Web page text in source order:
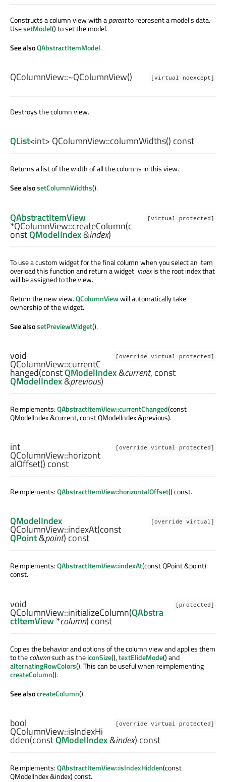
Constructs a column view with aparentto represent a model's data.
UsesetModel() to set the model.
See alsoQAbstractItemModel.
[virtual noexcept]
QColumnView::~QColumnView()
Destroys the column view.
QList<int> QColumnView::columnWidths() const
Returns a list of the width of all the columns in this view.
See alsosetColumnWidths().
[virtual protected]
QAbstractItemView
*QColumnView::createColumn(c
onstQModelIndex&index)
To use a custom widget for the final column when you select an item
overload this function and return a widget.indexis the root index that
will be assigned to the view.
Return the new view.QColumnViewwill automatically take
ownership of the widget.
See alsosetPreviewWidget().
[override virtual protected]
void
QColumnView::currentC
hanged(constQModelIndex&current, const
QModelIndex&previous)
Reimplements:QAbstractItemView::currentChanged(const
QModelIndex &current, const QModelIndex &previous).
[override virtual protected]
int
QColumnView::horizont
alOffset() const
Reimplements:QAbstractItemView::horizontalOffset() const.
[override virtual]
QModelIndex
QColumnView::indexAt(const
QPoint&point) const
Reimplements:QAbstractItemView::indexAt(const QPoint &point)
const.
[protected]
void
QColumnView::initializeColumn(QAbstra
ctItemView*column) const
Copies the behavior and options of the column view and applies them
to thecolumnsuch as theiconSize(),textElideMode() and
alternatingRowColors(). This can be useful when reimplementing
createColumn().
See alsocreateColumn().
[override virtual protected]
bool
QColumnView::isIndexHi
dden(constQModelIndex&index) const
Reimplements:QAbstractItemView::isIndexHidden(const
QModelIndex &index) const.